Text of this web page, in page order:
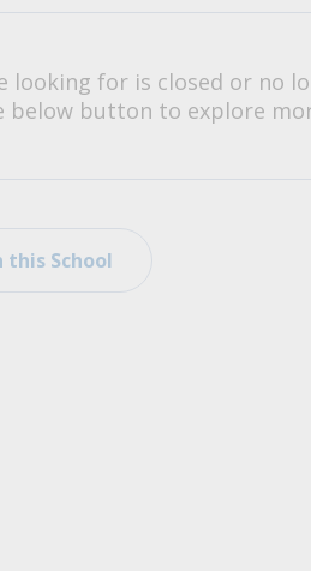
looking for is closed or no
below button to explore
this School